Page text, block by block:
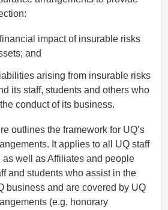
impact of insurable risks
and
arising from insurable risks
its staff, students and others who
conduct of its business.
outlines the framework for UQ’s
It applies to all UQ staff
as well as Affiliates and people
and students who assist in the
business and are covered by UQ
(e.g. honorary